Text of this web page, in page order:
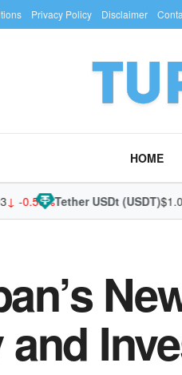
Privacy Policy Disclaimer
HOME
Tether USDt (USDT)$1.00↑